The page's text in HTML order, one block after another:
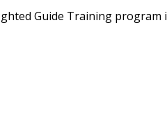
Guide Training